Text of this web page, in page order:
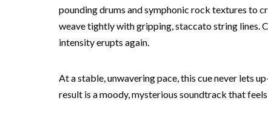
pounding drums and symphonic rock textures to
weave tightly with gripping, staccato string lines.
intensity erupts again.
At a stable, unwavering pace, this cue never lets
result is a moody, mysterious soundtrack that